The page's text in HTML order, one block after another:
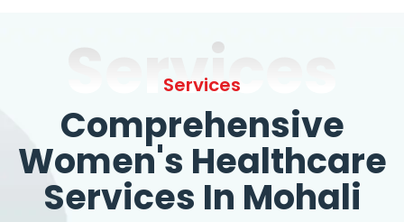
Services
Services
Comprehensive
Women's Healthcare
Services In Mohali